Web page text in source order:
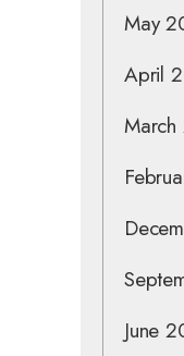
May
April
June